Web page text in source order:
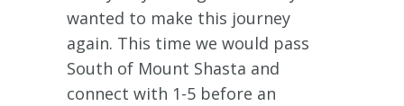
wanted to make this journey
again. This time we would pass
South of Mount Shasta and
connect with 1-5 before an